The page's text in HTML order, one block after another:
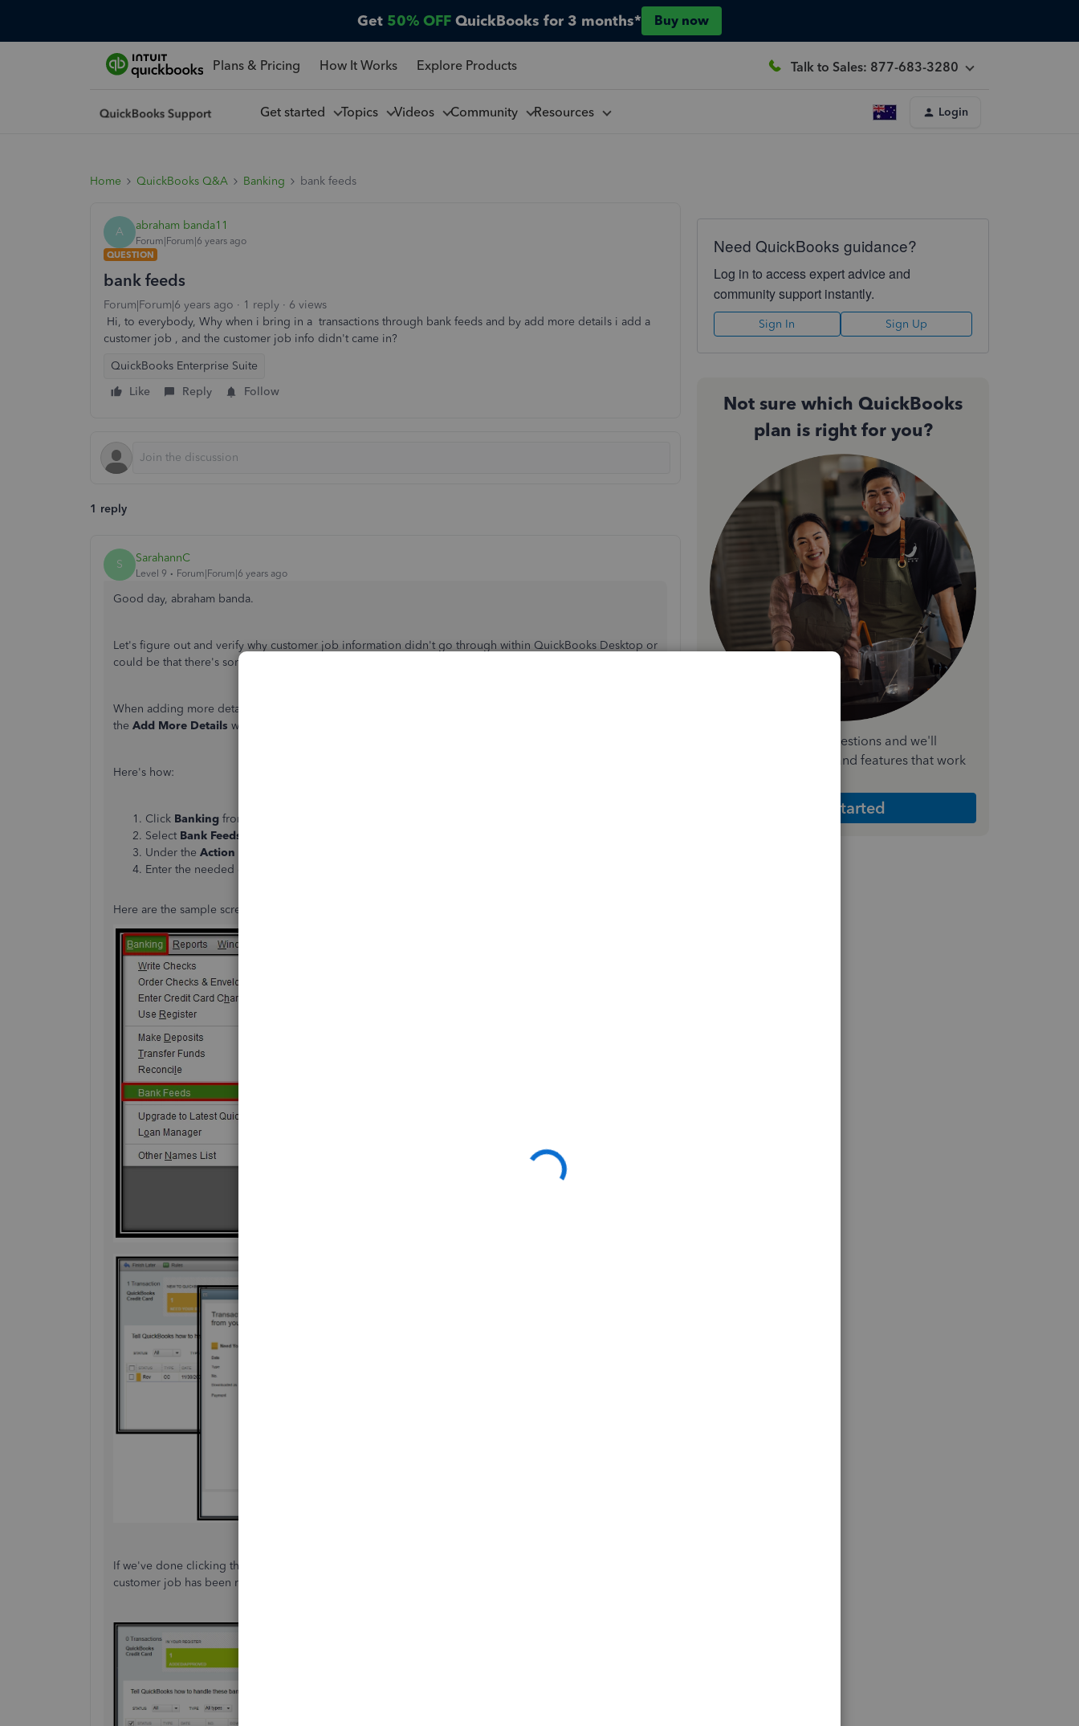
Get 50% OFF QuickBooks for 3 months* Buy now
Plans & Pricing How It Works Explore Products Talk to Sales: 877-683-3280
Get started Topics Videos Community Resources Login
Home QuickBooks Q&A Banking bank feeds
A abraham banda11
Forum|Forum|6 years ago
QUESTION
bank feeds
Forum|Forum|6 years ago 1 reply
6 views
Hi, to everybody, Why when i bring in a transactions through bank feeds and by add more details i add a
customer job , and the customer job info didn't came in?
QuickBooks Enterprise Suite
Like
Reply Follow
1 reply
S SarahannC
Level 9 Forum|Forum|6 years ago
Good day, abraham banda.
Let's figure out and verify why customer job information didn't go through within QuickBooks Desktop or
could be that there's something we've missed to perform to get the customer job details.
When adding more details in the Bank feeds, let's make sure to click the
the Add More Details window. Once we do it, customer job information should be visible in the register.
Here's how:
Click Banking from the main menu.
Select Bank Feeds Center
Under the Action
Enter the needed details. Then, click the
Here are the sample screenshots for additional reference:
If we've done clicking this button, we can go to the
customer job has been recorded in your company file or not. Here are the sample screenshots:
Need QuickBooks guidance?
Log in to access expert advice and
community support instantly.
Sign In Sign Up
Not sure which QuickBooks
plan is right for you?
Answer a few quick questions and we'll
recommend the plan and features that work
Get Started